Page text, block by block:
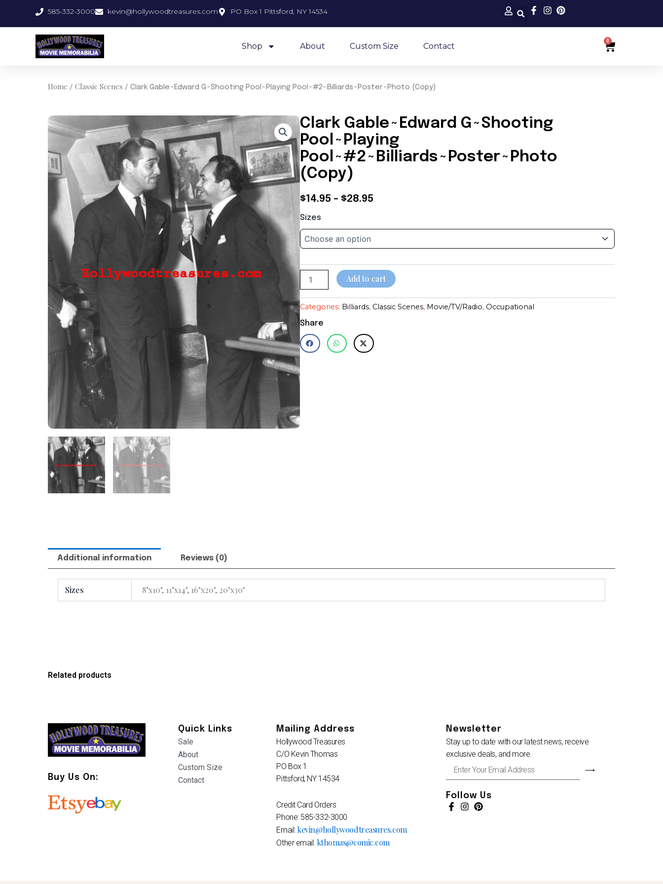
585-332-3000 kevin@hollywoodtreasures.com PO Box 1 Pittsford, NY 14534
Shop About Custom Size Contact
0
Cart
Home / Classic Scenes / Clark Gable~Edward G~Shooting Pool~Playing Pool~#2~Billiards~Poster~Photo (Copy)
Clark Gable~Edward G~Shooting
Pool~Playing
Pool~#2~Billiards~Poster~Photo
(Copy)
$14.95 – $28.95
$14.95
through
$28.95
Sizes
Clark
Gable~Edward
G~Shooting
Pool~Playing
(Copy)
quantity
Add to cart
Categories: Billiards, Classic Scenes, Movie/TV/Radio, Occupational
Share
Additional information Reviews (0)
Sizes 8"x10", 11"x14", 16"x20", 20"x30"
Related products
Buy Us On:
Quick Links
Sale
About
Custom Size
Contact
Mailing Address
Hollywood Treasures
C/O Kevin Thomas
PO Box 1
Pittsford, NY 14534
Credit Card Orders
Phone: 585-332-3000
Email: kevin@hollywoodtreasures.com
Other email: kthomas@comic.com
Newsletter
Stay up to date with our latest news, receive
exclusive deals, and more.
Your
Address
⟶
Follow Us